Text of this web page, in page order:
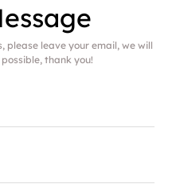
please leave your email, we will
thank you!